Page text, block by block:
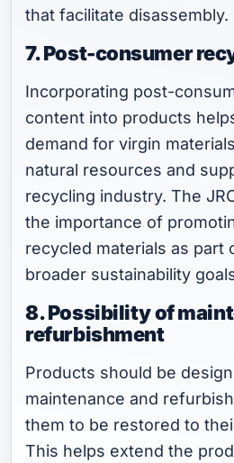
that facilitate disassembly.
7. Post-consumer
Incorporating post-
content into products
demand for virgin
natural resources and
recycling industry. The
the importance of
recycled materials as part
broader sustainability
8. Possibility of
refurbishment
Products should be
maintenance and
them to be restored to
This helps extend the